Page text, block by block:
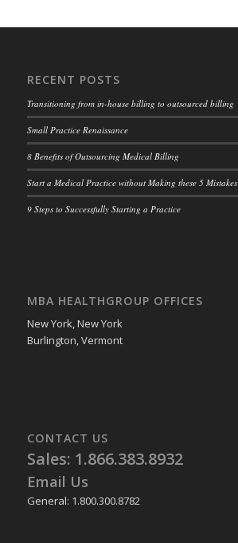
RECENT POSTS
Transitioning from in-house billing to outsourced billing
Small Practice Renaissance
8 Benefits of Outsourcing Medical Billing
Start a Medical Practice without Making these 5 Mistakes
9 Steps to Successfully Starting a Practice
MBA HEALTHGROUP OFFICES
New York, New York
Burlington, Vermont
CONTACT US
Sales: 1.866.383.8932
Email Us
General: 1.800.300.8782